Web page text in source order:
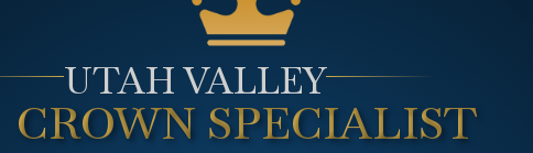
Different Than
for the inside of the tooth. Normal whitening options,
UTAH VALLEY
CROWN SPECIALIST